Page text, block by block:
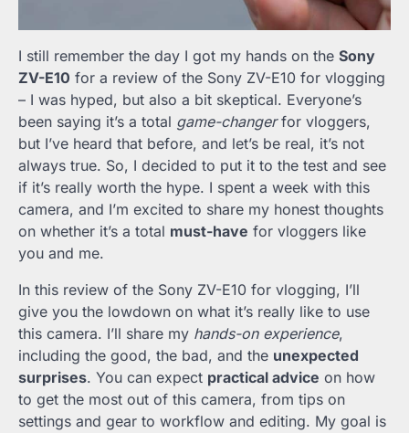
I still remember the day I got my hands on the Sony
ZV-E10 for a review of the Sony ZV-E10 for vlogging
– I was hyped, but also a bit skeptical. Everyone’s
been saying it’s a total game-changerfor vloggers,
but I’ve heard that before, and let’s be real, it’s not
always true. So, I decided to put it to the test and see
if it’s really worth the hype. I spent a week with this
camera, and I’m excited to share my honest thoughts
on whether it’s a total must-have for vloggers like
you and me.
In this review of the Sony ZV-E10 for vlogging, I’ll
give you the lowdown on what it’s really like to use
this camera. I’ll share my hands-on experience,
including the good, the bad, and the unexpected
surprises. You can expect practical advice on how
to get the most out of this camera, from tips on
settings and gear to workflow and editing. My goal is